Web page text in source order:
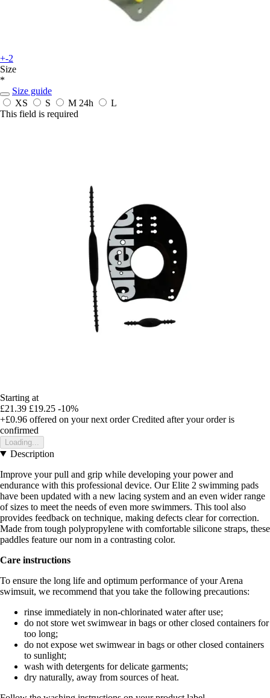
+-2
Size
*
Size guide
XS
S M 24h
L
This field is required
Starting at
£21.39 £19.25 -10%
+£0.96 offered on your next order Credited after your order is
confirmed
Loading...
Description
Improve your pull and grip while developing your power and
endurance with this professional device. Our Elite 2 swimming pads
have been updated with a new lacing system and an even wider range
of sizes to meet the needs of even more swimmers. This tool also
provides feedback on technique, making defects clear for correction.
Made from tough polypropylene with comfortable silicone straps, these
paddles feature our nom in a contrasting color.
Care instructions
To ensure the long life and optimum performance of your Arena
swimsuit, we recommend that you take the following precautions:
rinse immediately in non-chlorinated water after use;
do not store wet swimwear in bags or other closed containers for
too long;
do not expose wet swimwear in bags or other closed containers
to sunlight;
wash with detergents for delicate garments;
dry naturally, away from sources of heat.